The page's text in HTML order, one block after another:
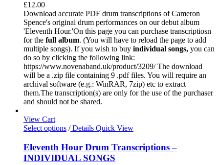
£12.00
Download accurate PDF drum transcriptions of Cameron
Spence's original drum performances on our debut album
'Eleventh Hour.'On this page you can purchase transcriptiosn
for the full album. (You will have to reload the page to add
multiple songs). If you wish to buy individual songs, you can
do so by clicking the following link:
https://www.novenaband.uk/product/3209/ The download
will be a .zip file containing 9 .pdf files. You will require an
archival software (e.g.: WinRAR, 7zip) etc to extract
them.The transcription(s) are only for the use of the purchaser
and should not be shared.
View Cart
Select options /Details Quick View
Eleventh Hour Drum Transcriptions –
INDIVIDUAL SONGS